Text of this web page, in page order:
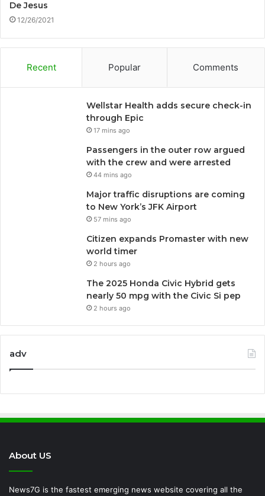
De Jesus
12/26/2021
Recent Popular Comments
Wellstar Health adds secure check-in
through Epic
17 mins ago
Passengers in the outer row argued
with the crew and were arrested
44 mins ago
Major traffic disruptions are coming
to New York’s JFK Airport
57 mins ago
Citizen expands Promaster with new
world timer
2 hours ago
The 2025 Honda Civic Hybrid gets
nearly 50 mpg with the Civic Si pep
2 hours ago
adv
About US
News7G is the fastest emerging news website covering all the